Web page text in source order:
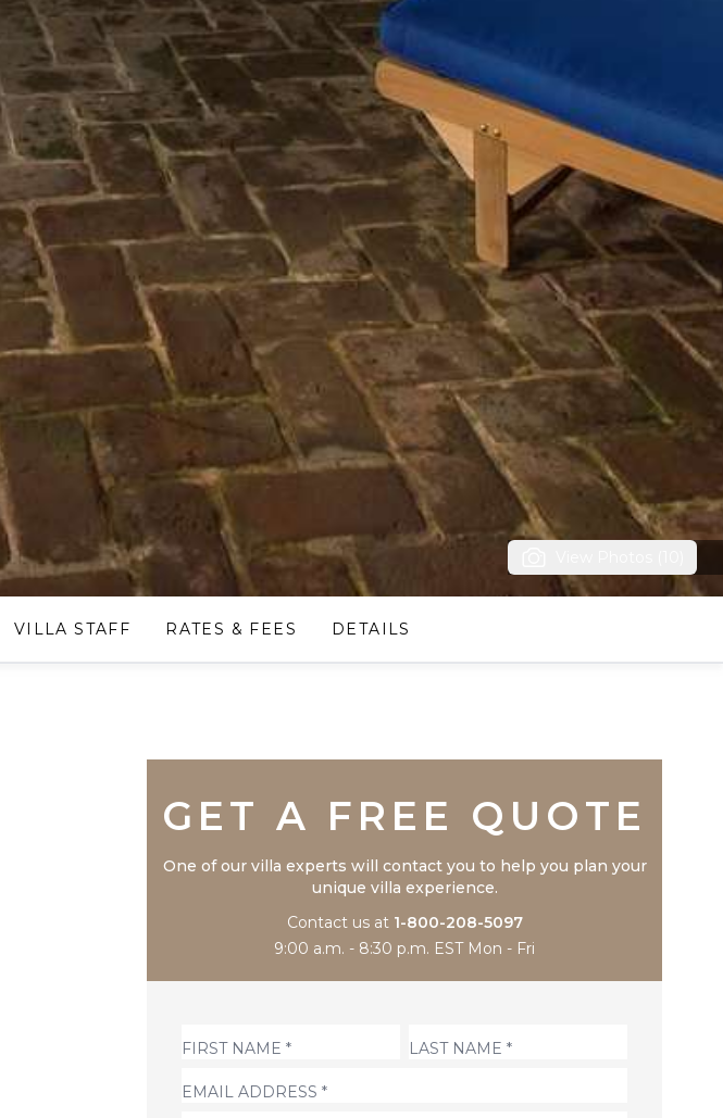
VILLA STAFF RATES & FEES DETAILS
GET A FREE QUOTE
One of our villa experts will contact you to help you plan your
unique villa experience.
Contact us at 1-800-208-5097
9:00 a.m. - 8:30 p.m. EST Mon - Fri